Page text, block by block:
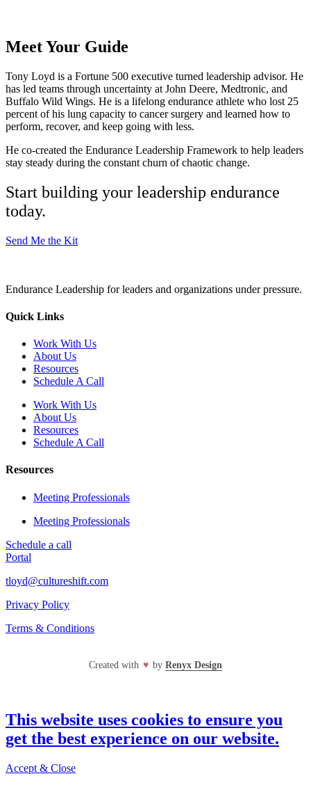
Meet Your Guide
Tony Loyd is a Fortune 500 executive turned leadership advisor. He
has led teams through uncertainty at John Deere, Medtronic, and
Buffalo Wild Wings. He is a lifelong endurance athlete who lost 25
percent of his lung capacity to cancer surgery and learned how to
perform, recover, and keep going with less.
He co‑created the Endurance Leadership Framework to help leaders
stay steady during the constant churn of chaotic change.
Start building your leadership endurance
today.
Send Me the Kit
Endurance Leadership for leaders and organizations under pressure.
Quick Links
Work With Us
About Us
Resources
Schedule A Call
Work With Us
About Us
Resources
Schedule A Call
Resources
Meeting Professionals
Meeting Professionals
Schedule a call
Portal
tloyd@cultureshift.com
Privacy Policy
Terms & Conditions
Created with ♥ by Renyx Design
This website uses cookies to ensure you
get the best experience on our website.
Accept & Close